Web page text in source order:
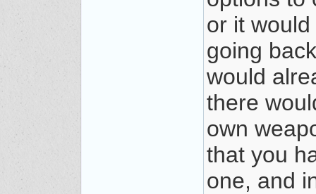
or it
going
would
there
own
that you
one, and